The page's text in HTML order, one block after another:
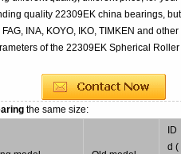
quality 22309EK china bearings,
INA, KOYO, IKO, TIMKEN and
of the 22309EK Spherical
the same size:
ID
d (